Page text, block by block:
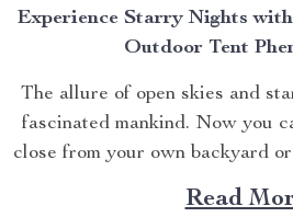
Experience Starry Nights
Outdoor Tent
The allure of open skies and
fascinated mankind. Now you
close from your own backyard
thanks to the advent of
Choose a Bubble Outdoor
Read